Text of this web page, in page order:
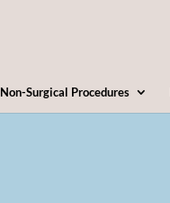
Non-Surgical Procedures